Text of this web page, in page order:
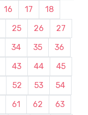
16 17
18
25 26
27
34 35
36
43 44
45
52 53
54
61 62 63